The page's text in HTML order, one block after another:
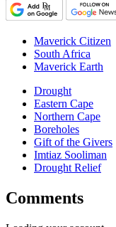
Maverick Citizen
South Africa
Maverick Earth
Drought
Eastern Cape
Northern Cape
Boreholes
Gift of the Givers
Imtiaz Sooliman
Drought Relief
Comments